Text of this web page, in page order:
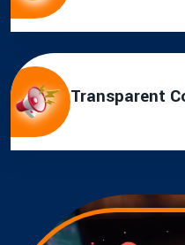
Transparent